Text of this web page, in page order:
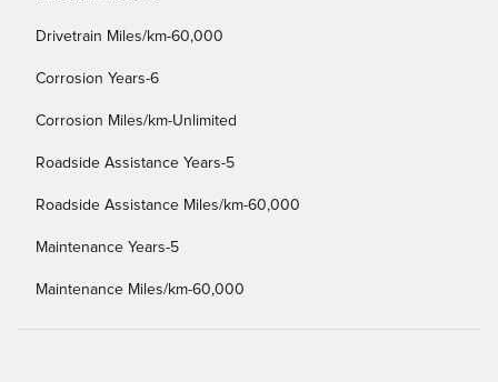
Drivetrain Miles/km-60,000
Corrosion Years-6
Corrosion Miles/km-Unlimited
Roadside Assistance Years-5
Roadside Assistance Miles/km-60,000
Maintenance Years-5
Maintenance Miles/km-60,000